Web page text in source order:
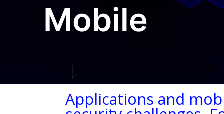
Mobile
Applications and